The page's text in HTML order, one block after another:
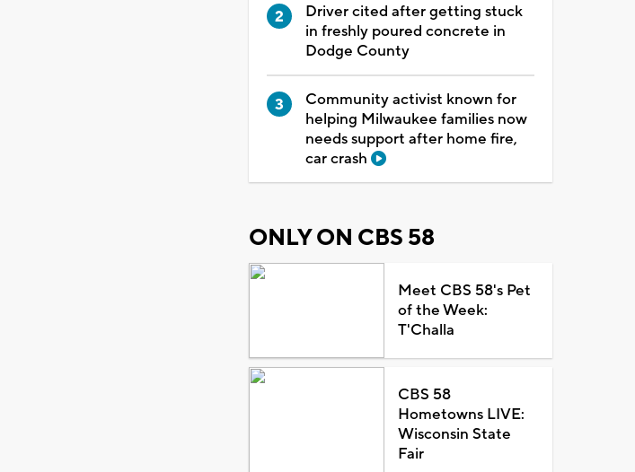
Driver cited after getting stuck
in freshly poured concrete in
Dodge County
Community activist known for
helping Milwaukee families now
needs support after home fire,
car crash
ONLY ON CBS 58
Meet CBS 58's Pet
of the Week:
T'Challa
CBS 58
Hometowns LIVE:
Wisconsin State
Fair